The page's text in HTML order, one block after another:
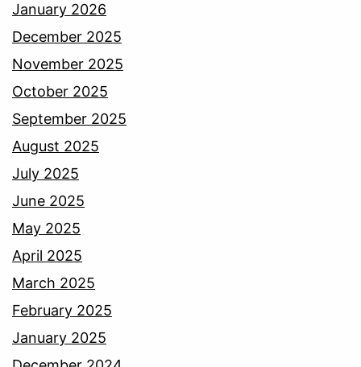
January 2026
December 2025
November 2025
October 2025
September 2025
August 2025
July 2025
June 2025
May 2025
April 2025
March 2025
February 2025
January 2025